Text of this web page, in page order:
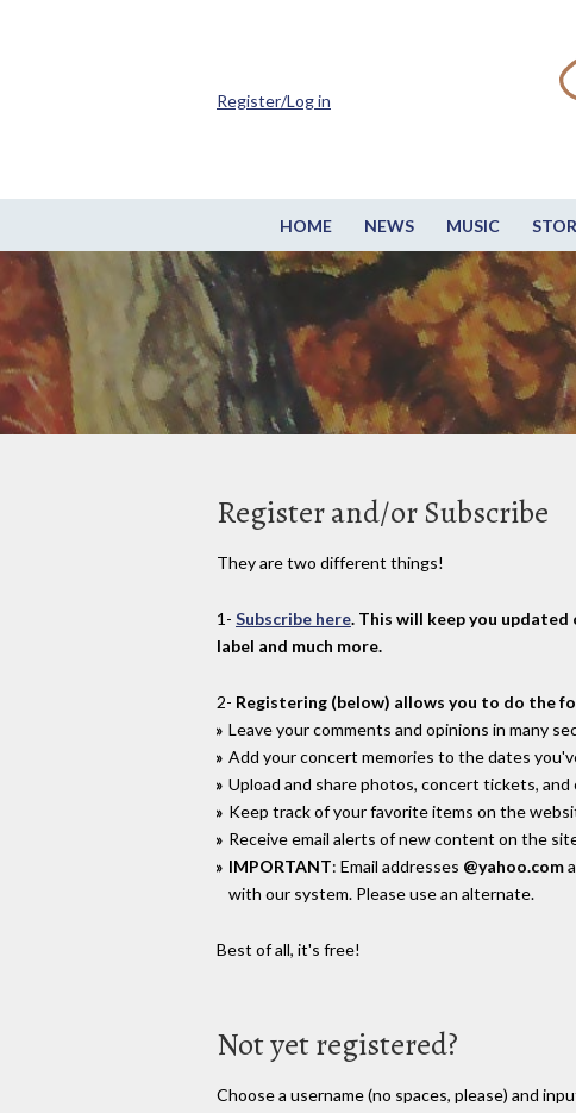
HOME NEWS MUSIC
Register/Log in
Register and/or Subscribe
They are two different things!
1- Subscribe here. This will keep you
label and much more.
2- Registering (below) allows you to do the
Leave your comments and opinions in many
Add your concert memories to the dates
Upload and share photos, concert tickets,
Keep track of your favorite items on the
Receive email alerts of new content on the
IMPORTANT: Email addresses @yahoo.com
with our system. Please use an alternate.
Best of all, it's free!
Not yet registered?
Choose a username (no spaces, please) and